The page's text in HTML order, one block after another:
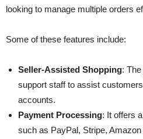
looking to manage multiple orders
Some of these features include:
Seller-Assisted Shopping:
support staff to assist
accounts.
Payment Processing: It offers
such as PayPal, Stripe,